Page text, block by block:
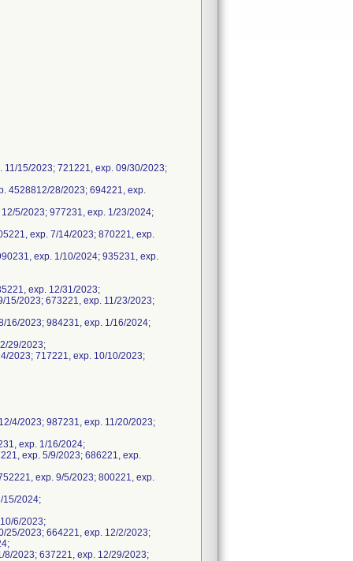
15/2023; 721221, exp. 09/30/2023;
4528812/28/2023; 694221, exp.
5/2023; 977231, exp. 1/23/2024;
exp. 7/14/2023; 870221, exp.
exp. 1/10/2024; 935231, exp.
exp. 12/31/2023;
15/2023; 673221, exp. 11/23/2023;
16/2023; 984231, exp. 1/16/2024;
29/2023;
2023; 717221, exp. 10/10/2023;
4/2023; 987231, exp. 11/20/2023;
exp. 1/16/2024;
exp. 5/9/2023; 686221, exp.
exp. 9/5/2023; 800221, exp.
15/2024;
6/2023;
25/2023; 664221, exp. 12/2/2023;
8/2023; 637221, exp. 12/29/2023;